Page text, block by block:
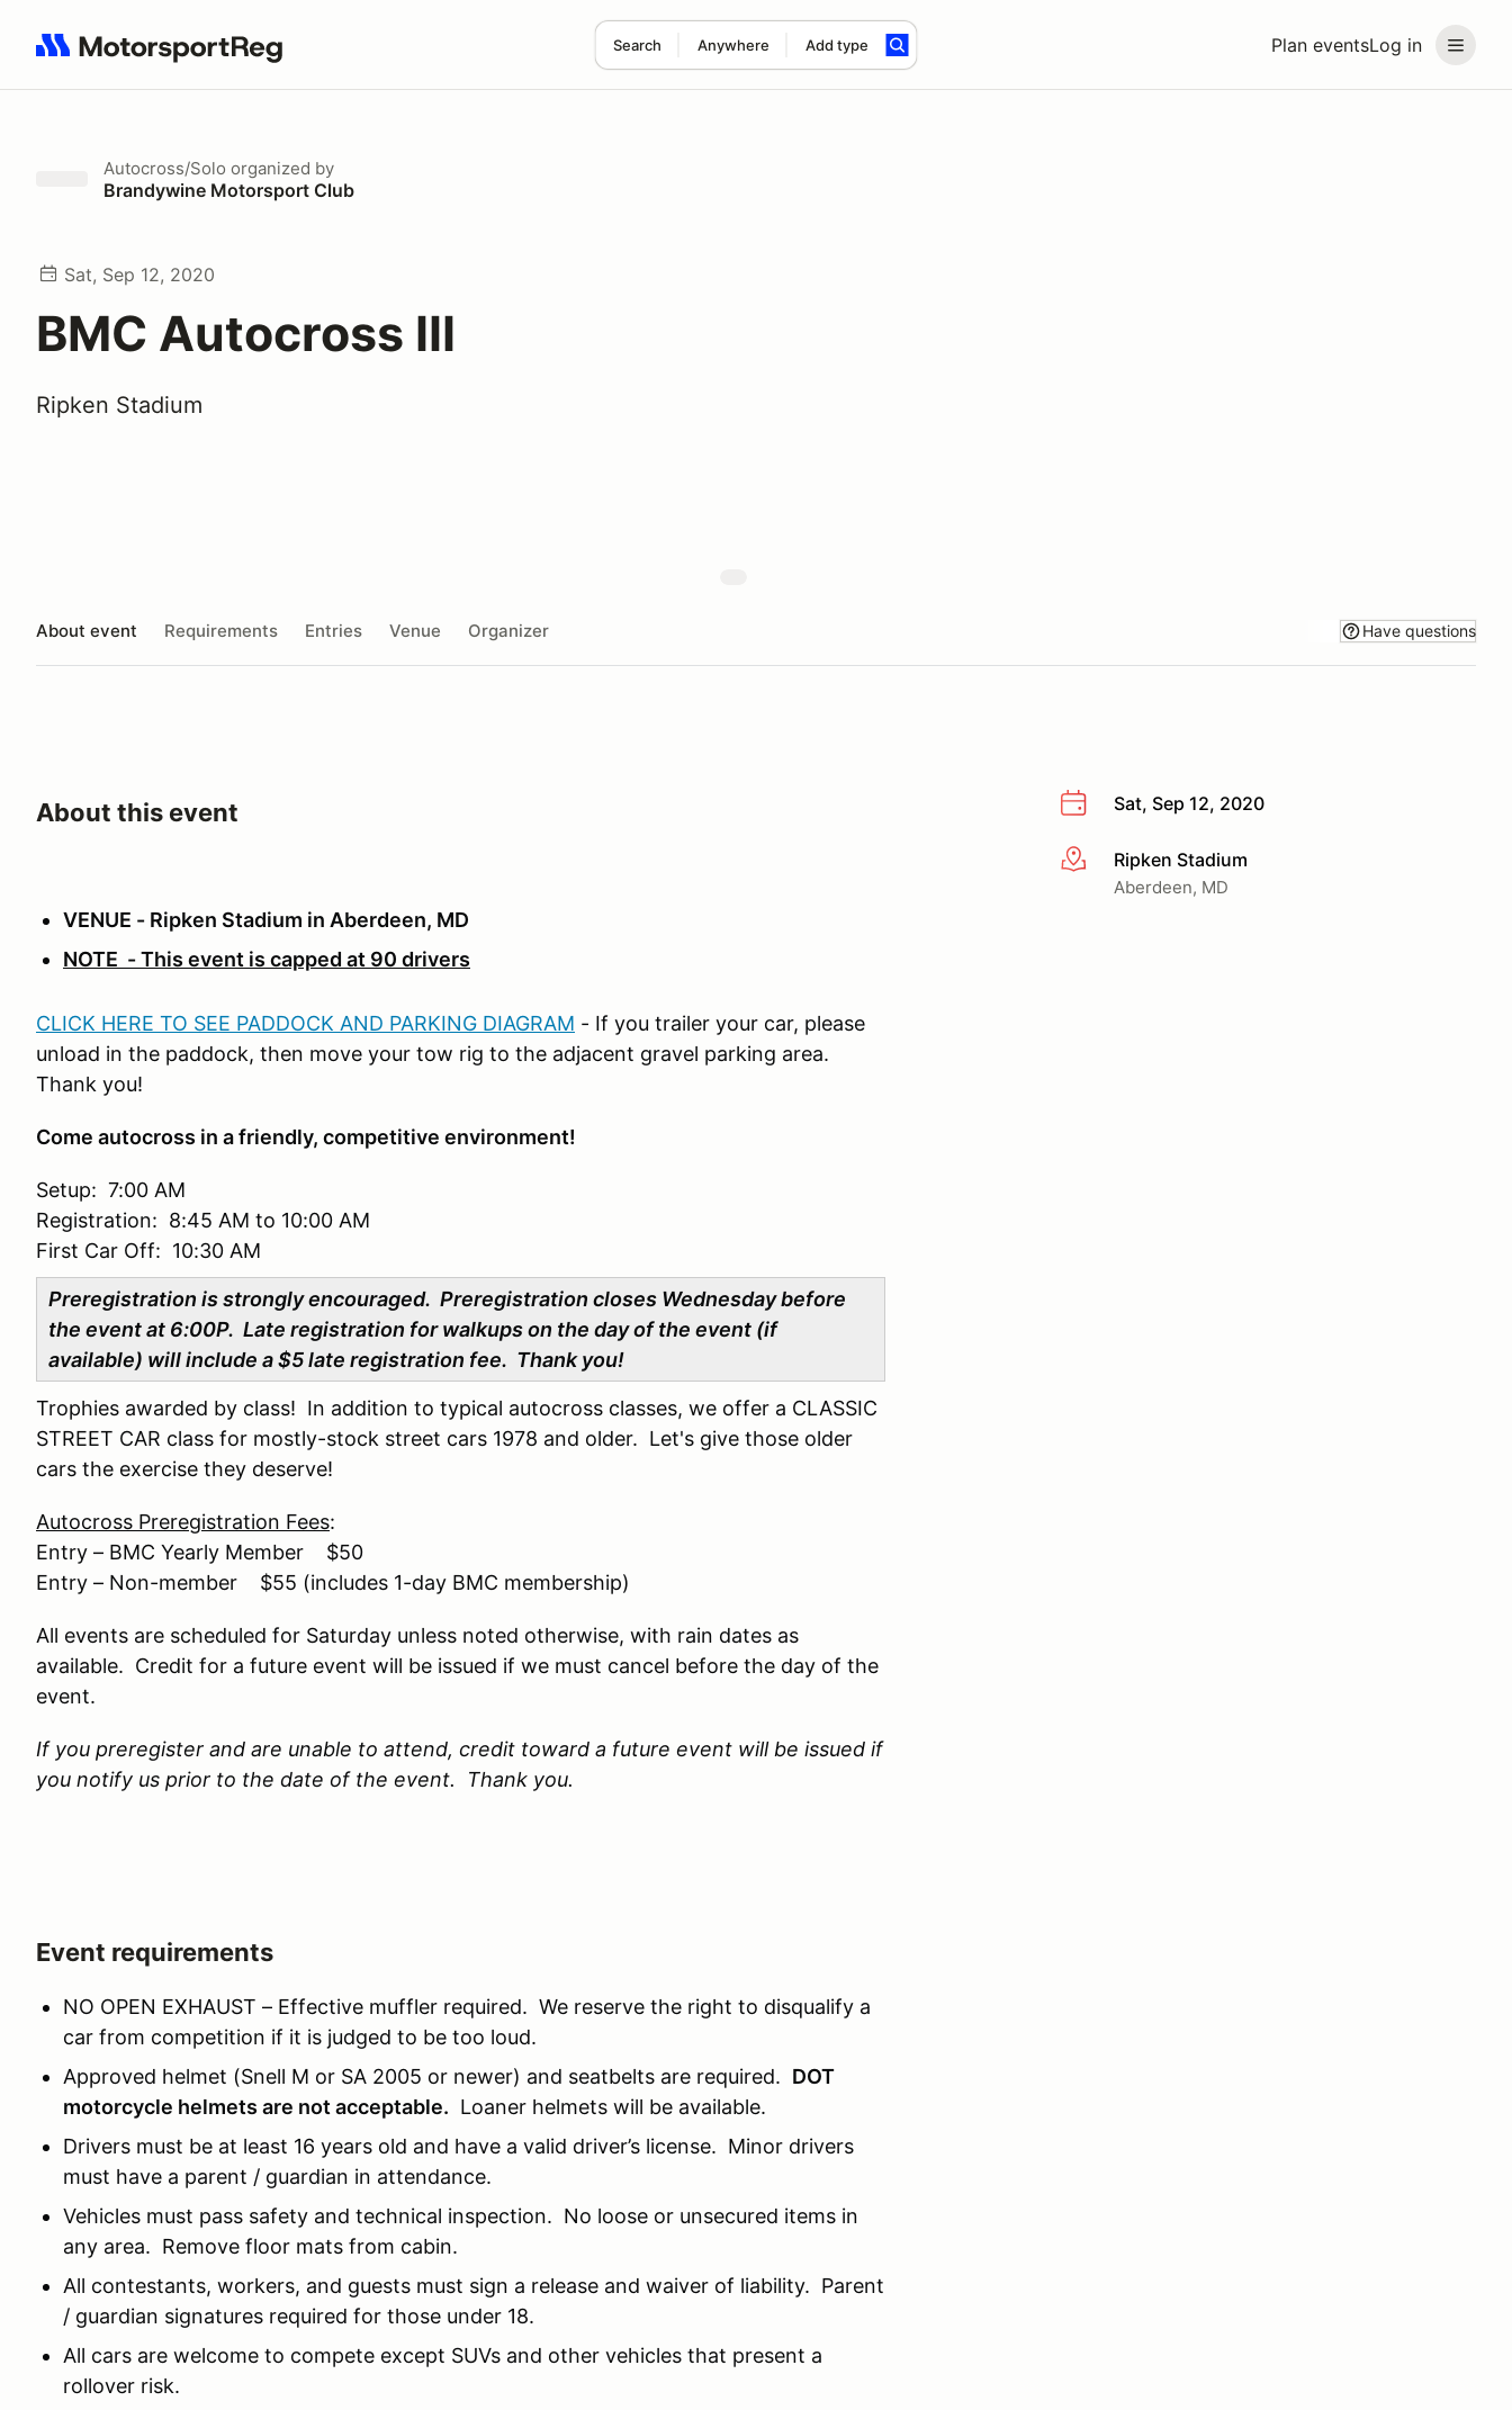
Plan eventsLog in
Search Anywhere Add type
Search results: No search term
Autocross/Solo organized by
Brandywine Motorsport Club
Sat, Sep 12, 2020
BMC Autocross III
Ripken Stadium
About event Requirements Entries Venue Organizer Have questions
Sat, Sep 12, 2020
More infoRipken Stadium
Aberdeen, MD
About this event
VENUE - Ripken Stadium in Aberdeen, MD
NOTE - This event is capped at 90 drivers
CLICK HERE TO SEE PADDOCK AND PARKING DIAGRAM - If you trailer your car, please
unload in the paddock, then move your tow rig to the adjacent gravel parking area.
Thank you!
Come autocross in a friendly, competitive environment!
Setup: 7:00 AM
Registration: 8:45 AM to 10:00 AM
First Car Off: 10:30 AM
Preregistration is strongly encouraged. Preregistration closes Wednesday before
the event at 6:00P. Late registration for walkups on the day of the event (if
available) will include a $5 late registration fee. Thank you!
Trophies awarded by class! In addition to typical autocross classes, we offer a CLASSIC
STREET CAR class for mostly-stock street cars 1978 and older. Let's give those older
cars the exercise they deserve!
Autocross Preregistration Fees:
Entry – BMC Yearly Member $50
Entry – Non-member $55 (includes 1-day BMC membership)
All events are scheduled for Saturday unless noted otherwise, with rain dates as
available. Credit for a future event will be issued if we must cancel before the day of the
event.
If you preregister and are unable to attend, credit toward a future event will be issued if
you notify us prior to the date of the event. Thank you.
Event requirements
NO OPEN EXHAUST – Effective muffler required. We reserve the right to disqualify a
car from competition if it is judged to be too loud.
Approved helmet (Snell M or SA 2005 or newer) and seatbelts are required. DOT
motorcycle helmets are not acceptable. Loaner helmets will be available.
Drivers must be at least 16 years old and have a valid driver’s license. Minor drivers
must have a parent / guardian in attendance.
Vehicles must pass safety and technical inspection. No loose or unsecured items in
any area. Remove floor mats from cabin.
All contestants, workers, and guests must sign a release and waiver of liability. Parent
/ guardian signatures required for those under 18.
All cars are welcome to compete except SUVs and other vehicles that present a
rollover risk.